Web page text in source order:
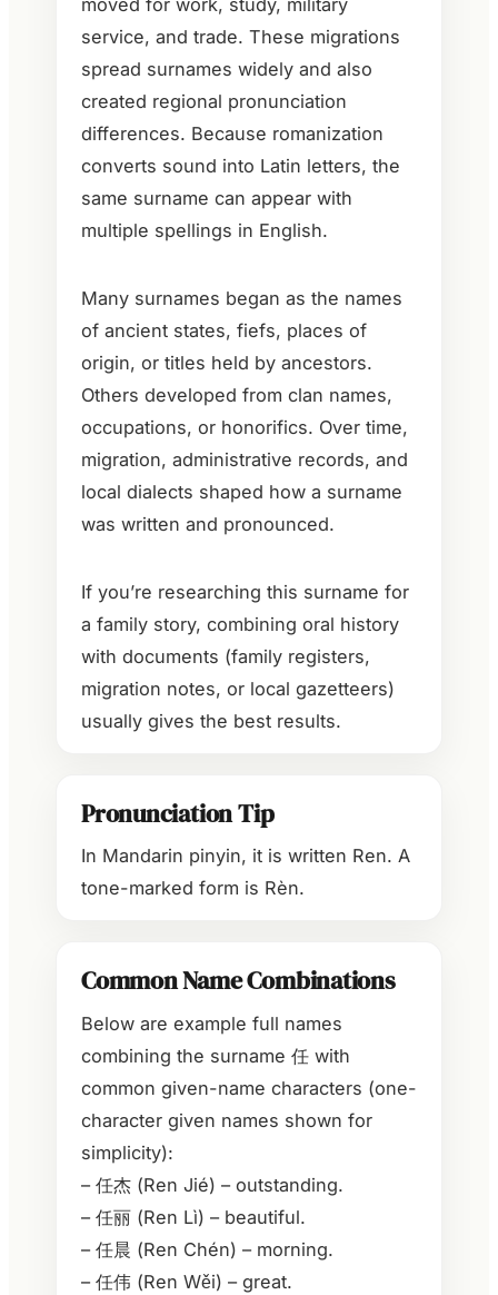
service, and trade. These migrations
spread surnames widely and also
created regional pronunciation
differences. Because romanization
converts sound into Latin letters, the
same surname can appear with
multiple spellings in English.
Many surnames began as the names
of ancient states, fiefs, places of
origin, or titles held by ancestors.
Others developed from clan names,
occupations, or honorifics. Over time,
migration, administrative records, and
local dialects shaped how a surname
was written and pronounced.
If you’re researching this surname for
a family story, combining oral history
with documents (family registers,
migration notes, or local gazetteers)
usually gives the best results.
Pronunciation Tip
In Mandarin pinyin, it is written Ren. A
tone-marked form is Rèn.
Common Name Combinations
Below are example full names
combining the surname 任 with
common given-name characters (one-
character given names shown for
simplicity):
– 任杰 (Ren Jié) – outstanding.
– 任丽 (Ren Lì) – beautiful.
– 任晨 (Ren Chén) – morning.
– 任伟 (Ren Wěi) – great.